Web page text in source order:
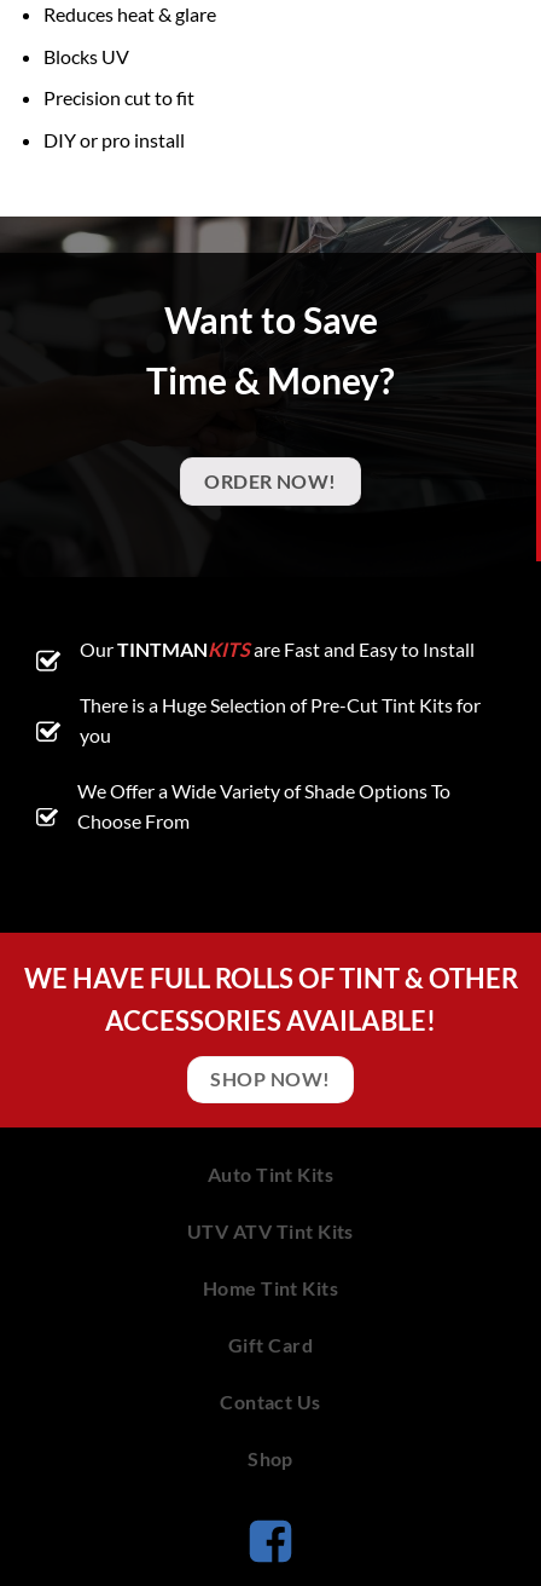
Reduces heat & glare
Blocks UV
Precision cut to fit
DIY or pro install
Want to Save
Time & Money?
ORDER NOW!
OurTINTMANKITSare Fast and Easy to Install
There is a Huge Selection of Pre-Cut Tint Kits for
you
We Offer a Wide Variety of Shade Options To
Choose From
WE HAVE FULL ROLLS OF TINT & OTHER
ACCESSORIES AVAILABLE!
SHOP NOW!
Auto Tint Kits
UTV ATV Tint Kits
Home Tint Kits
Gift Card
Contact Us
Shop